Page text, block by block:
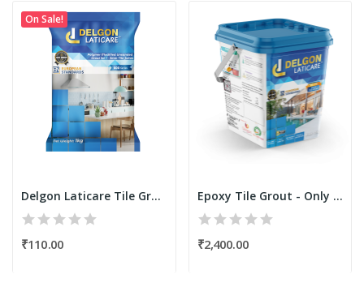
On Sale!
Delgon Laticare Tile Grout 1Kg TG-600
₹110.00
Epoxy Tile Grout - Only Resin Kit 1.25 Kgs...
₹2,400.00